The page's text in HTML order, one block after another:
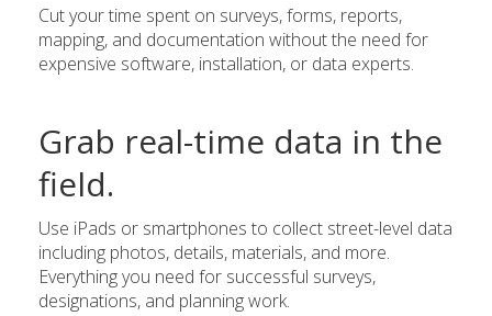
Cut your time spent on surveys, forms, reports,
mapping, and documentation without the need for
expensive software, installation, or data experts.
Grab real-time data in the
field.
Use iPads or smartphones to collect street-level data
including photos, details, materials, and more.
Everything you need for successful surveys,
designations, and planning work.